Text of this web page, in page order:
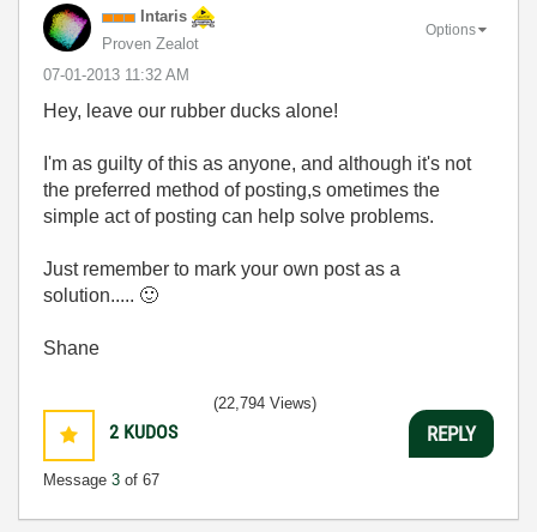
Intaris
Proven Zealot
‎07-01-2013 11:32 AM
Options
Hey, leave our rubber ducks alone!
I'm as guilty of this as anyone, and although it's not
the preferred method of posting,s ometimes the
simple act of posting can help solve problems.
Just remember to mark your own post as a
solution..... 🙂
Shane
2 KUDOS
Message 3 of 67
(22,794 Views)
REPLY